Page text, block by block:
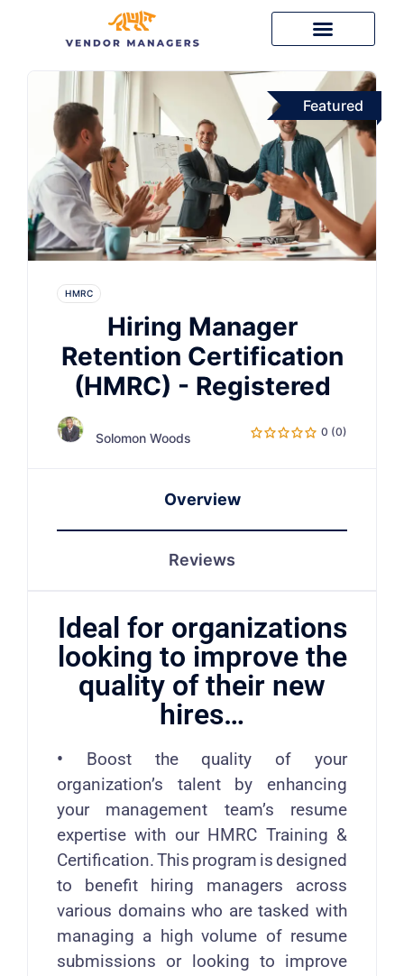
Featured
HMRC
Hiring Manager
Retention Certification
(HMRC) - Registered
Solomon Woods 0 (0)
Overview
Reviews
Ideal for organizations
looking to improve the
quality of their new
hires…
•
Boost the quality of your
organization’s talent by enhancing
your management team’s resume
expertise with our HMRC Training &
Certification. This program is designed
to benefit hiring managers across
various domains who are tasked with
managing a high volume of resume
submissions or looking to improve